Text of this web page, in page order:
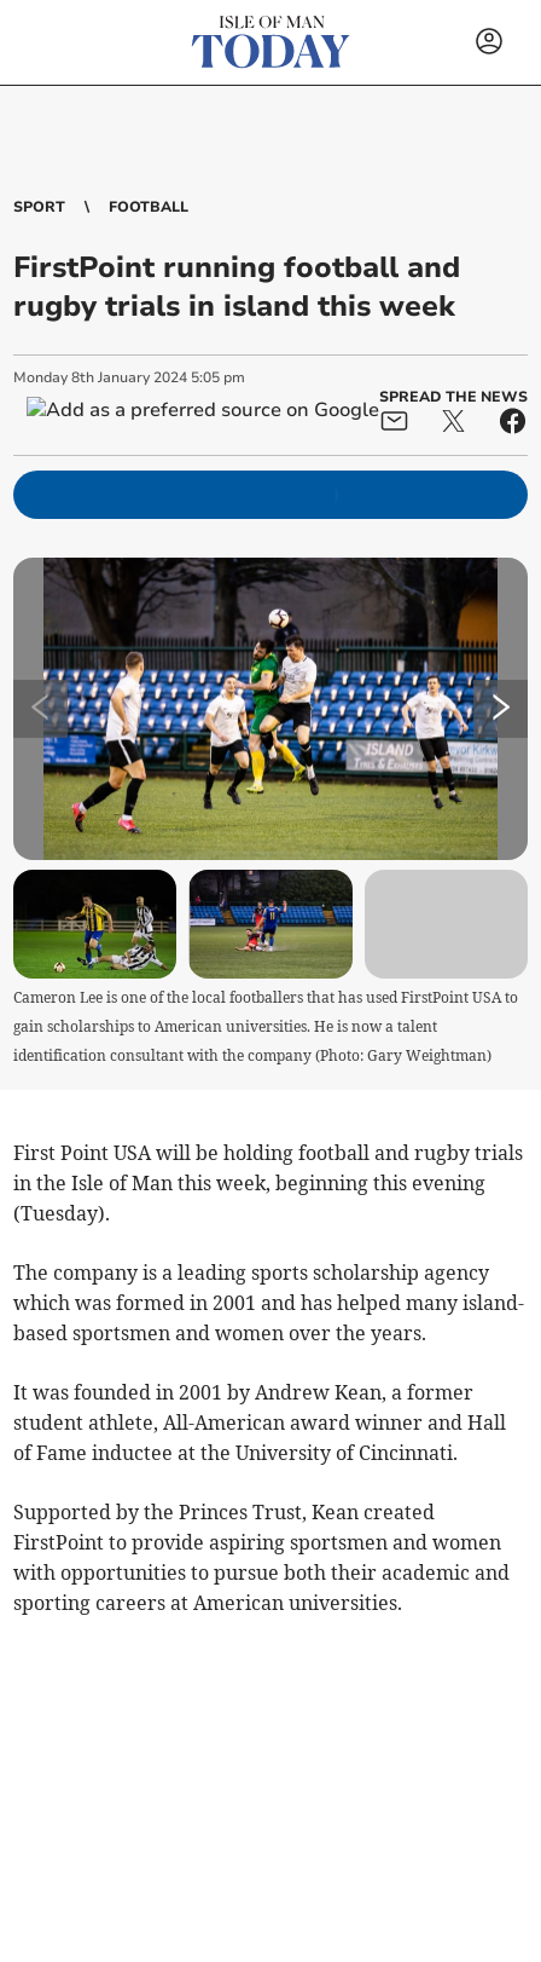
SPORT FOOTBALL
FirstPoint running football and
rugby trials in island this week
Monday 8th January 2024 5:05 pm
SPREAD THE NEWS
Cameron Lee is one of the local footballers that has used FirstPoint USA to
gain scholarships to American universities. He is now a talent
identification consultant with the company (Photo: Gary Weightman)
First Point USA will be holding football and rugby trials
in the Isle of Man this week, beginning this evening
(Tuesday).
The company is a leading sports scholarship agency
which was formed in 2001 and has helped many island-
based sportsmen and women over the years.
It was founded in 2001 by Andrew Kean, a former
student athlete, All-American award winner and Hall
of Fame inductee at the University of Cincinnati.
Supported by the Princes Trust, Kean created
FirstPoint to provide aspiring sportsmen and women
with opportunities to pursue both their academic and
sporting careers at American universities.